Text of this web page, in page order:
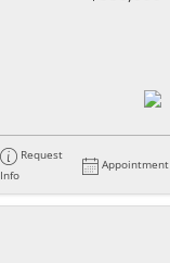
Request
Info
Appointment